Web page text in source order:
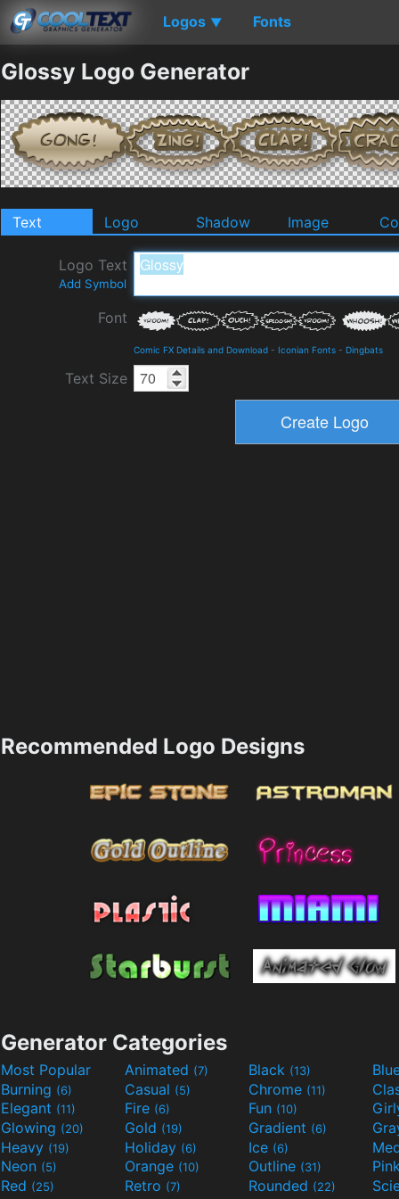
Logos ▼ Fonts
Glossy Logo Generator
Text Logo Shadow Image
Logo Text
Add Symbol
Font
Comic FX Details and Download - Iconian Fonts - Dingbats
Text Size
Recommended Logo Designs
Generator Categories
Most Popular Animated (7) Black (13)
Burning (6) Casual (5) Chrome (11)
Elegant (11) Fire (6) Fun (10)
Glowing (20) Gold (19) Gradient (6)
Heavy (19) Holiday (6) Ice (6)
Neon (5) Orange (10) Outline (31)
Red (25) Retro (7) Rounded (22)